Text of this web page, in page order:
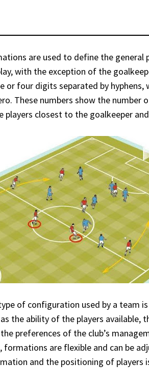
are used to define the general
with the exception of the
or four digits separated by
These numbers show the number
closest to the goalkeeper
of configuration used by a team
the ability of the players available,
preferences of the club’s
are flexible and can be
and the positioning of players